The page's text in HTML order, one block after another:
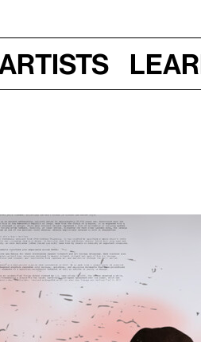
Artists